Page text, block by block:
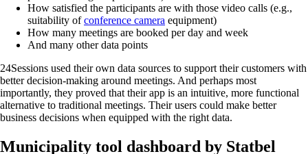
How satisfied the participants are with those video calls (e.g.,
suitability ofconference camera equipment)
How many meetings are booked per day and week
And many other data points
24Sessions used their own data sources to support their customers with
better decision-making around meetings. And perhaps most
importantly, they proved that their app is an intuitive, more functional
alternative to traditional meetings. Their users could make better
business decisions when equipped with the right data.
Municipality tool dashboard by Statbel